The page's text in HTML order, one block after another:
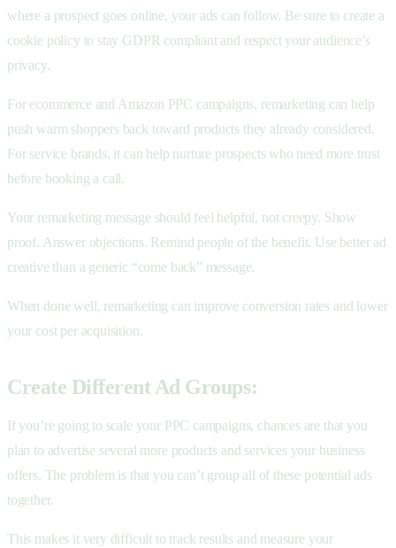
where a prospect goes online, your ads can follow. Be sure to create a
cookie policy to stay GDPR compliant and respect your audience’s
privacy.
For ecommerce and Amazon PPC campaigns, remarketing can help
push warm shoppers back toward products they already considered.
For service brands, it can help nurture prospects who need more trust
before booking a call.
Your remarketing message should feel helpful, not creepy. Show
proof. Answer objections. Remind people of the benefit. Use better ad
creative than a generic “come back” message.
When done well, remarketing can improve conversion rates and lower
your cost per acquisition.
Create Different Ad Groups:
If you’re going to scale your PPC campaigns, chances are that you
plan to advertise several more products and services your business
offers. The problem is that you can’t group all of these potential ads
together.
This makes it very difficult to track results and measure your